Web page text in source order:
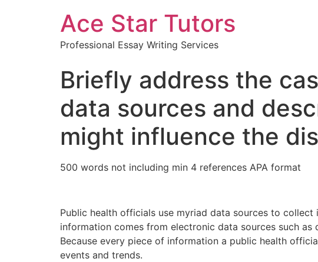
Ace Star Tutors
Professional Essay Writing Services
Briefly address the
data sources and
might influence the
500 words not including min 4 references APA format
Public health officials use myriad data sources to
information comes from electronic data sources such
Because every piece of information a public health
events and trends.